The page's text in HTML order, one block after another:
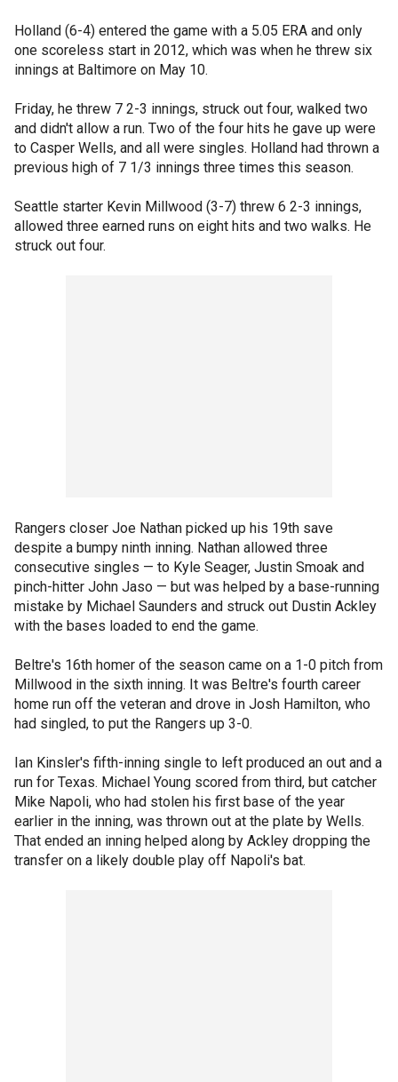
Holland (6-4) entered the game with a 5.05 ERA and only
one scoreless start in 2012, which was when he threw six
innings at Baltimore on May 10.
Friday, he threw 7 2-3 innings, struck out four, walked two
and didn't allow a run. Two of the four hits he gave up were
to Casper Wells, and all were singles. Holland had thrown a
previous high of 7 1/3 innings three times this season.
Seattle starter Kevin Millwood (3-7) threw 6 2-3 innings,
allowed three earned runs on eight hits and two walks. He
struck out four.
Rangers closer Joe Nathan picked up his 19th save
despite a bumpy ninth inning. Nathan allowed three
consecutive singles — to Kyle Seager, Justin Smoak and
pinch-hitter John Jaso — but was helped by a base-running
mistake by Michael Saunders and struck out Dustin Ackley
with the bases loaded to end the game.
Beltre's 16th homer of the season came on a 1-0 pitch from
Millwood in the sixth inning. It was Beltre's fourth career
home run off the veteran and drove in Josh Hamilton, who
had singled, to put the Rangers up 3-0.
Ian Kinsler's fifth-inning single to left produced an out and a
run for Texas. Michael Young scored from third, but catcher
Mike Napoli, who had stolen his first base of the year
earlier in the inning, was thrown out at the plate by Wells.
That ended an inning helped along by Ackley dropping the
transfer on a likely double play off Napoli's bat.